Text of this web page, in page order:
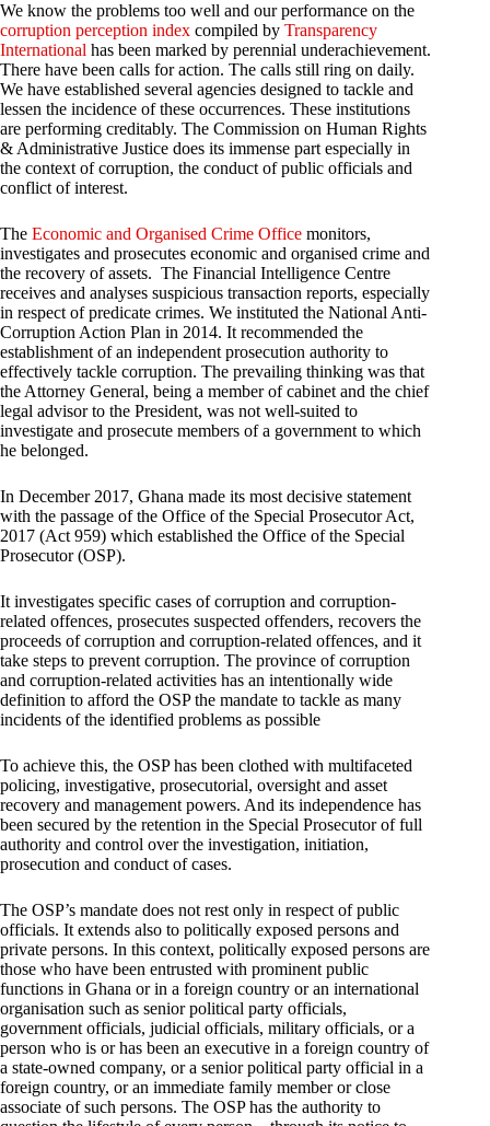
We know the problems too well and our performance on the
corruption perception index compiled by Transparency
International has been marked by perennial underachievement.
There have been calls for action. The calls still ring on daily.
We have established several agencies designed to tackle and
lessen the incidence of these occurrences. These institutions
are performing creditably. The Commission on Human Rights
& Administrative Justice does its immense part especially in
the context of corruption, the conduct of public officials and
conflict of interest.
The Economic and Organised Crime Office monitors,
investigates and prosecutes economic and organised crime and
the recovery of assets. The Financial Intelligence Centre
receives and analyses suspicious transaction reports, especially
in respect of predicate crimes. We instituted the National Anti-
Corruption Action Plan in 2014. It recommended the
establishment of an independent prosecution authority to
effectively tackle corruption. The prevailing thinking was that
the Attorney General, being a member of cabinet and the chief
legal advisor to the President, was not well-suited to
investigate and prosecute members of a government to which
he belonged.
In December 2017, Ghana made its most decisive statement
with the passage of the Office of the Special Prosecutor Act,
2017 (Act 959) which established the Office of the Special
Prosecutor (OSP).
It investigates specific cases of corruption and corruption-
related offences, prosecutes suspected offenders, recovers the
proceeds of corruption and corruption-related offences, and it
take steps to prevent corruption. The province of corruption
and corruption-related activities has an intentionally wide
definition to afford the OSP the mandate to tackle as many
incidents of the identified problems as possible
To achieve this, the OSP has been clothed with multifaceted
policing, investigative, prosecutorial, oversight and asset
recovery and management powers. And its independence has
been secured by the retention in the Special Prosecutor of full
authority and control over the investigation, initiation,
prosecution and conduct of cases.
The OSP’s mandate does not rest only in respect of public
officials. It extends also to politically exposed persons and
private persons. In this context, politically exposed persons are
those who have been entrusted with prominent public
functions in Ghana or in a foreign country or an international
organisation such as senior political party officials,
government officials, judicial officials, military officials, or a
person who is or has been an executive in a foreign country of
a state-owned company, or a senior political party official in a
foreign country, or an immediate family member or close
associate of such persons. The OSP has the authority to